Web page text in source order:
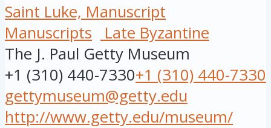
Saint Luke, Manuscript
Manuscripts
Late Byzantine
The J. Paul Getty Museum
+1 (310) 440-7330+1 (310) 440-7330
gettymuseum@getty.edu
http://www.getty.edu/museum/